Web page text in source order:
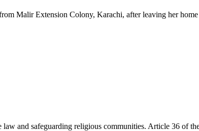
Malir Extension Colony, Karachi, after leaving her
and safeguarding religious communities. Article 36 of